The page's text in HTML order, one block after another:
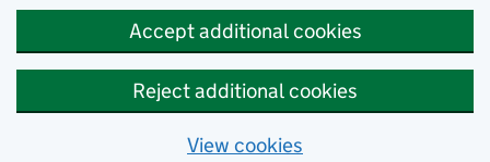
Accept additional cookies
Reject additional cookies
View cookies